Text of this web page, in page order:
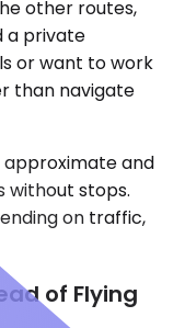
other routes,
a private
or want to work
than navigate
approximate and
without stops.
on traffic,
of Flying